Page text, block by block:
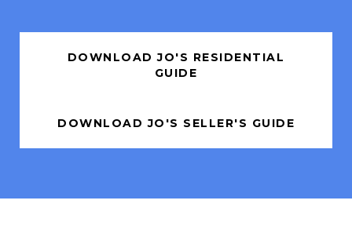
DOWNLOAD JO'S RESIDENTIAL
GUIDE
DOWNLOAD JO'S SELLER'S GUIDE